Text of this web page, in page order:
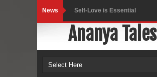
News Self-Love is Essential
Black Leggings
Dainty Jewells Dress
Ananya Tales